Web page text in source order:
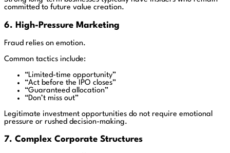
committed to future value creation.
6. High-Pressure Marketing
Fraud relies on emotion.
Common tactics include:
“Limited-time opportunity”
“Act before the IPO closes”
“Guaranteed allocation”
“Don’t miss out”
Legitimate investment opportunities do not require emotional
pressure or rushed decision-making.
7. Complex Corporate Structures